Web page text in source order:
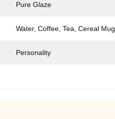
Pure Glaze
Water, Coffee, Tea, Cereal Mug
Personality